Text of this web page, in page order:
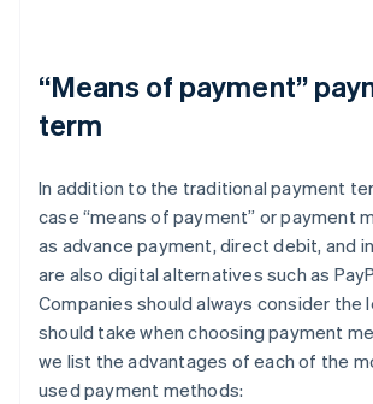
“Means of payment”
term
In addition to the traditional payment
case “means of payment” or payment
as advance payment, direct debit, and
are also digital alternatives such as
Companies should always consider the
should take when choosing payment
we list the advantages of each of the
used payment methods: